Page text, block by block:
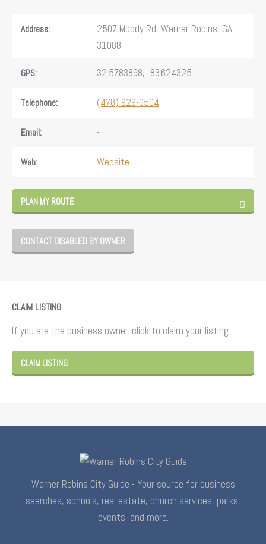
Address:
2507 Moody Rd, Warner Robins, GA
31088
GPS: 32.5783898, -83.624325
Telephone: (478) 929-0504
Email: -
Web: Website
PLAN MY ROUTE
CONTACT DISABLED BY OWNER
CLAIM LISTING
If you are the business owner, click to claim your listing.
CLAIM LISTING
Warner Robins City Guide - Your source for business
searches, schools, real estate, church services, parks,
events, and more.